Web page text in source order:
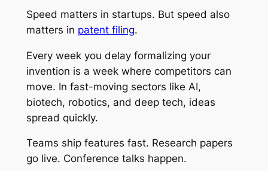
Speed matters in startups. But speed also
matters in patent filing.
Every week you delay formalizing your
invention is a week where competitors can
move. In fast-moving sectors like AI,
biotech, robotics, and deep tech, ideas
spread quickly.
Teams ship features fast. Research papers
go live. Conference talks happen.